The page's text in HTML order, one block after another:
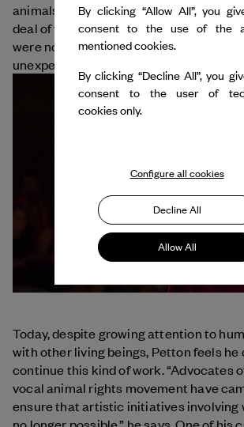
animals!” The dancers and musicians
deal of freedom in their performance,
were not set in stone. For Petton, “it is
unexpectedness that marvelous things
Today, despite growing attention to
with other living beings, Petton feels he
continue this kind of work. “Advocates
vocal animal rights movement have
ensure that artistic initiatives involving
no longer possible,” he says. One of his
By clicking “Allow All”, you
consent to the use of the
mentioned cookies.
By clicking “Decline All”, you
consent to the user of
cookies only.
Configure all cookies
Decline All
Allow All